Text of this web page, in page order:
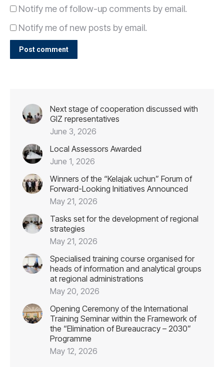
Notify me of follow-up comments by email.
Notify me of new posts by email.
Post comment
Next stage of cooperation discussed with
GIZ representatives
June 3, 2026
Local Assessors Awarded
June 1, 2026
Winners of the “Kelajak uchun” Forum of
Forward-Looking Initiatives Announced
May 21, 2026
Tasks set for the development of regional
strategies
May 21, 2026
Specialised training course organised for
heads of information and analytical groups
at regional administrations
May 20, 2026
Opening Ceremony of the International
Training Seminar within the Framework of
the “Elimination of Bureaucracy – 2030”
Programme
May 12, 2026